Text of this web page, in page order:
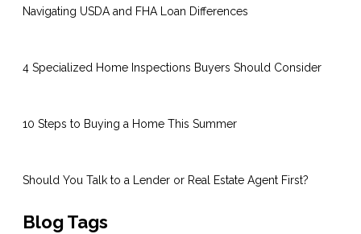
Navigating USDA and FHA Loan Differences
4 Specialized Home Inspections Buyers Should Consider
10 Steps to Buying a Home This Summer
Should You Talk to a Lender or Real Estate Agent First?
Blog Tags